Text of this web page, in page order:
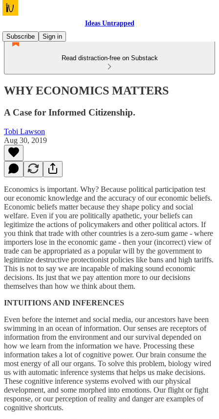
Ideas Untrapped
Subscribe
Sign in
Read distraction-free on Substack
WHY ECONOMICS MATTERS
A Case for Informed Citizenship.
Tobi Lawson
Aug 30, 2019
Economics is important. Why? Because political participation test
our economic knowledge and the accuracy of our economic beliefs.
Economic beliefs matter because they shape policy and social
welfare. Even if you are politically apathetic, your beliefs can
legitimize the actions of policymakers and other political actors. If
you think that trade with other countries is a zero-sum game - where
importers lose in the economic game - then your (incorrect) view of
trade can be appropriated as a popular will by the government to
legitimize destructive protectionist policies like bans and high tariffs.
This is not to say we are incapable of making sound economic
decisions. Its just that we pay attention more to our decisions
themselves than how we think about them.
INTUITIONS AND INFERENCES
Even before the internet and social media, our ancestors have been
swimming in an ocean of information. Our senses are receptors of
information from the environment and our survival depended on
how we learn from the information we have. Processing these
information takes a lot of cognitive power. Our brain consume the
most energy of all our organs. To solve this problem, biology wired
us with automatic inference systems that helps us make decisions.
These cognitive inference systems evolved with our physical
development, and some morphed into emotions. Our flight or fight
response, or our perception of reality and danger are examples of
cognitive shortcuts.